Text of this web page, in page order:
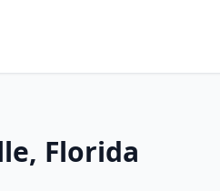
Florida